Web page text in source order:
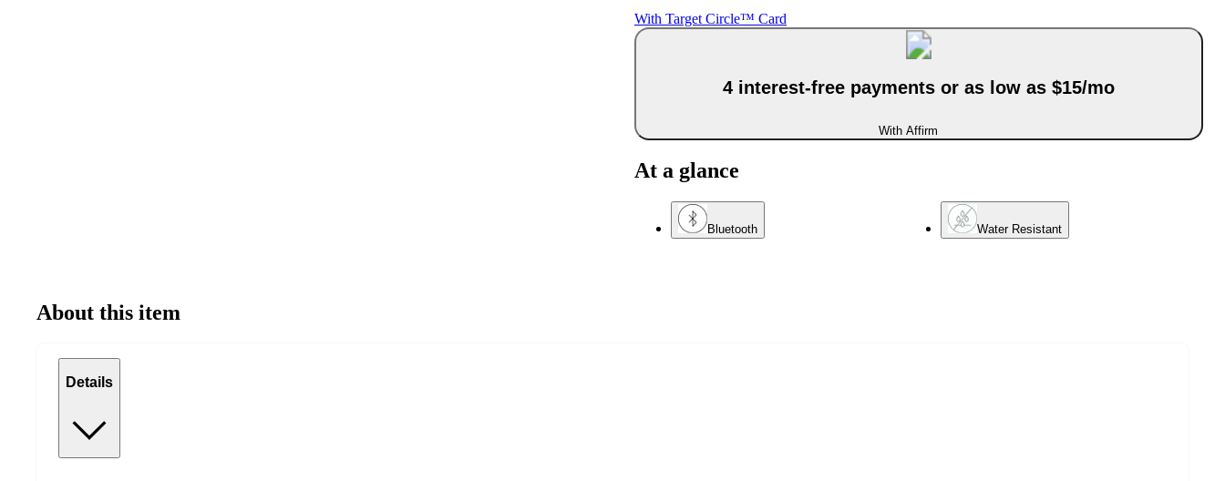
With Target Circle™ Card
4 interest-free payments or as low as $15/mo
With Affirm
At a glance
Bluetooth Water Resistant
About this item
Details